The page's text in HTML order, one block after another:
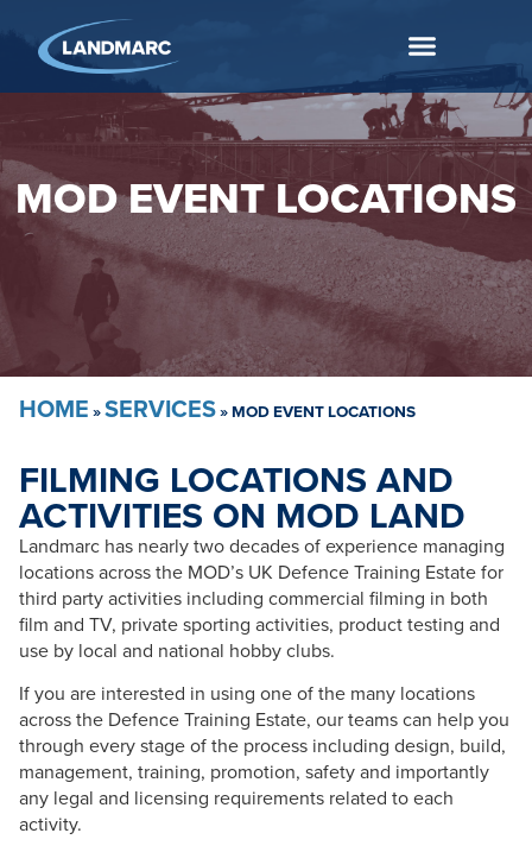
MOD EVENT LOCATIONS
HOME »SERVICES»MOD EVENT LOCATIONS
FILMING LOCATIONS AND
ACTIVITIES ON MOD LAND
Landmarc has nearly two decades of experience managing
locations across the MOD’s UK Defence Training Estate for
third party activities including commercial filming in both
film and TV, private sporting activities, product testing and
use by local and national hobby clubs.
If you are interested in using one of the many locations
across the Defence Training Estate, our teams can help you
through every stage of the process including design, build,
management, training, promotion, safety and importantly
any legal and licensing requirements related to each
activity.